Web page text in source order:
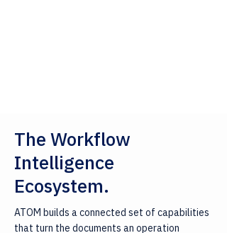
The Workflow
Intelligence
Ecosystem.
ATOM builds a connected set of capabilities
that turn the documents an operation